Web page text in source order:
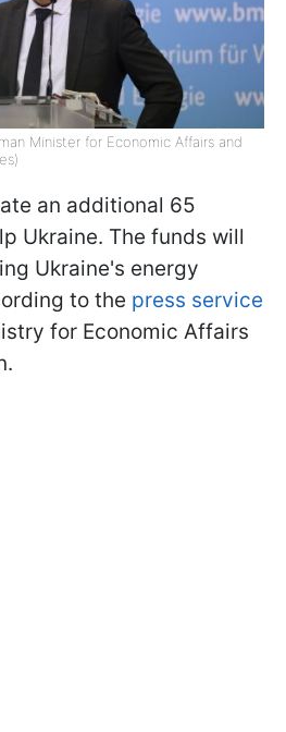
Minister for Economic Affairs and
an additional 65
Ukraine. The funds will
Ukraine's energy
to the press service
for Economic Affairs